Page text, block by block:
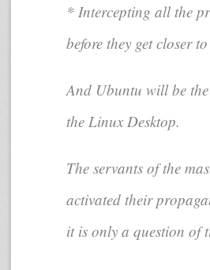
* Intercepting all the
before they get closer
And Ubuntu will be
the Linux Desktop.
The servants of the
activated their
it is only a question of